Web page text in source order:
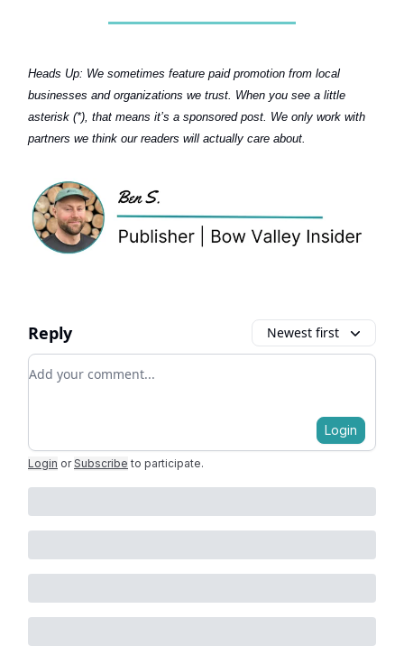
Heads Up: We sometimes feature paid promotion from local
businesses and organizations we trust. When you see a little
asterisk (*), that means it’s a sponsored post. We only work with
partners we think our readers will actually care about.
Reply Newest first
Add your comment
Login
Login or Subscribe to participate.